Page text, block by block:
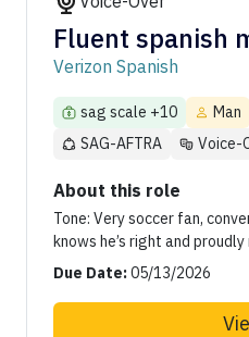
Fluent spanish
Verizon Spanish
sag scale +10 Man
SAG-AFTRA
Voice-
About this role
Tone: Very soccer fan,
knows he’s right and
Due Date:05/13/2026